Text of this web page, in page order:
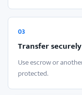
03
Transfer securely
Use escrow or
protected.